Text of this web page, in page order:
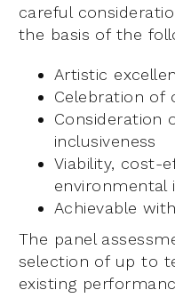
careful
the basis of the
Artistic
Celebration of
Consideration
inclusiveness
Viability, cost-
environmental
Achievable
The panel
selection of up to
existing